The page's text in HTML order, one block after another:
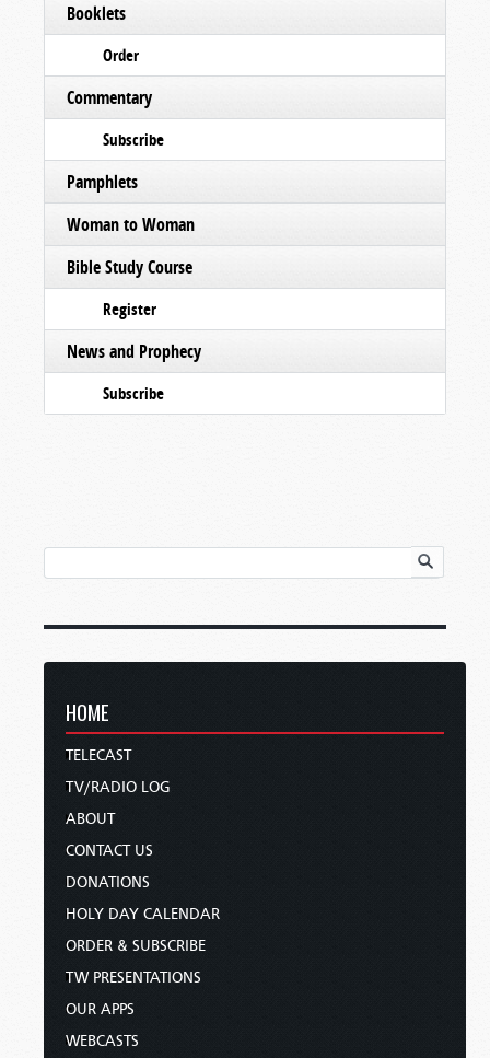
Booklets
Order
Commentary
Subscribe
Pamphlets
Woman to Woman
Bible Study Course
Register
News and Prophecy
Subscribe
HOME
TELECAST
TV/RADIO LOG
ABOUT
CONTACT US
DONATIONS
HOLY DAY CALENDAR
ORDER & SUBSCRIBE
TW PRESENTATIONS
OUR APPS
WEBCASTS